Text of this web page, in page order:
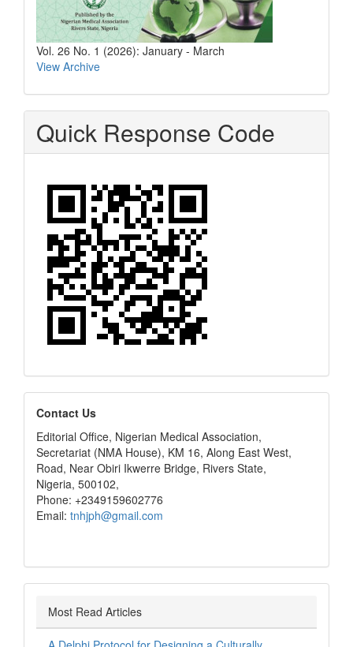
Vol. 26 No. 1 (2026): January - March
View Archive
Quick Response Code
editors
Contact Us
Editorial Office, Nigerian Medical Association,
Secretariat (NMA House), KM 16, Along East West,
Road, Near Obiri Ikwerre Bridge, Rivers State,
Nigeria, 500102,
Phone: +2349159602776
Email: tnhjph@gmail.com
Most Read Articles